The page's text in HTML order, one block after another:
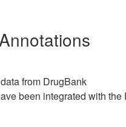
from DrugBank
been integrated with the